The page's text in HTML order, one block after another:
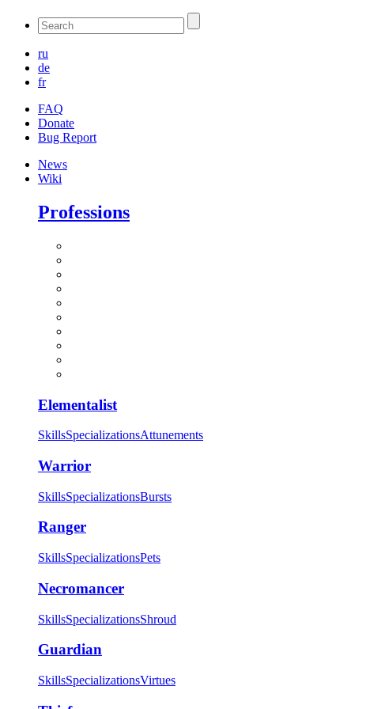
ru
de
fr
FAQ
Donate
Bug Report
News
Wiki
Professions
Elementalist
SkillsSpecializationsAttunements
Warrior
SkillsSpecializationsBursts
Ranger
SkillsSpecializationsPets
Necromancer
SkillsSpecializationsShroud
Guardian
SkillsSpecializationsVirtues